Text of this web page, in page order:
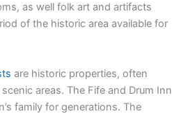
as well folk art and artifacts
of the historic area available for
are historic properties, often
areas. The Fife and Drum Inn
family for generations. The